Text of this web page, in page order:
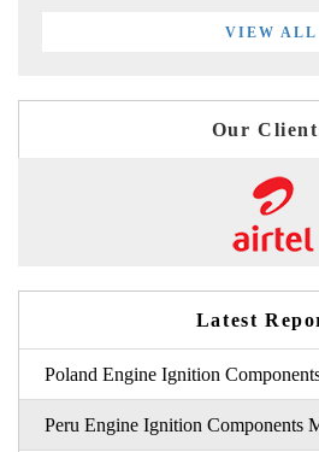
VIEW ALL
Our
Latest
Poland Engine Ignition
Peru Engine Ignition Components